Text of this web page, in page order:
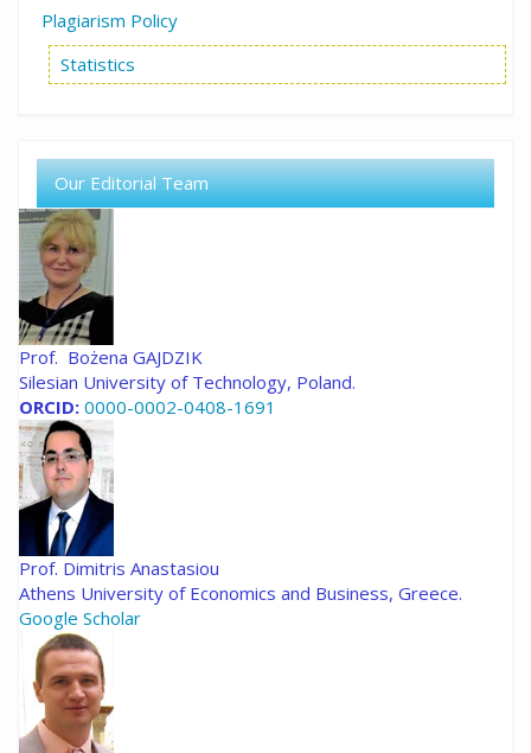
Plagiarism Policy
Statistics
Our Editorial Team
Prof. Bożena GAJDZIK
Silesian University of Technology, Poland.
ORCID: 0000-0002-0408-1691
Prof. Dimitris Anastasiou
Athens University of Economics and Business, Greece.
Google Scholar